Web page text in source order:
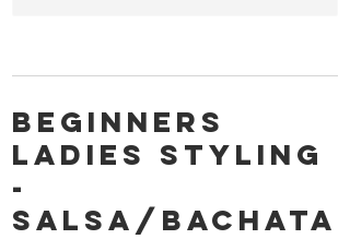
Beginners
Ladies Styling
-
Salsa/Bachata